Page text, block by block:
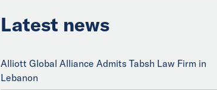
Latest news
Alliott Global Alliance Admits Tabsh Law Firm in
Lebanon